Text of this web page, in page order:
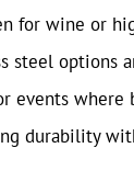
for wine or
steel options
events where
durability